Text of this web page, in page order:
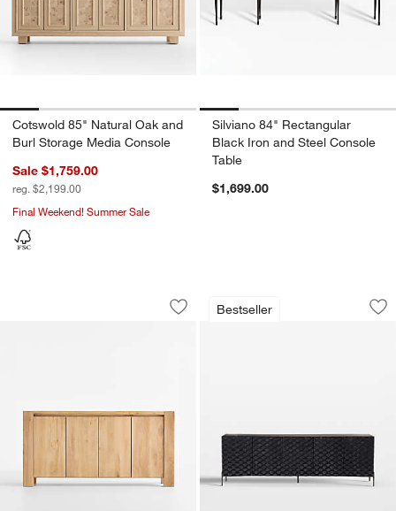
Cotswold 85" Natural Oak and
Burl Storage Media Console
Sale $1,759.00
reg. $2,199.00
Final Weekend! Summer Sale
Silviano 84" Rectangular
Black Iron and Steel Console
Table
$1,699.00
Terra 72" Natural White Oak Solid
Carousel showing item 1 through 1 of 4
Save to Favorites
Terra 72" Natural White Oak Solid
Bestseller
Raffael Black
Carousel showing item 1 through